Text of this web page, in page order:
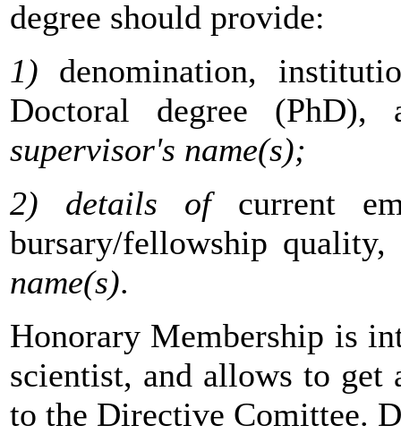
degree should provide:
1) denomination,
Doctoral degree
supervisor's name(s);
2) details of current
bursary/fellowship
name(s).
Honorary Membership is
scientist, and allows to
to the Directive Comittee.